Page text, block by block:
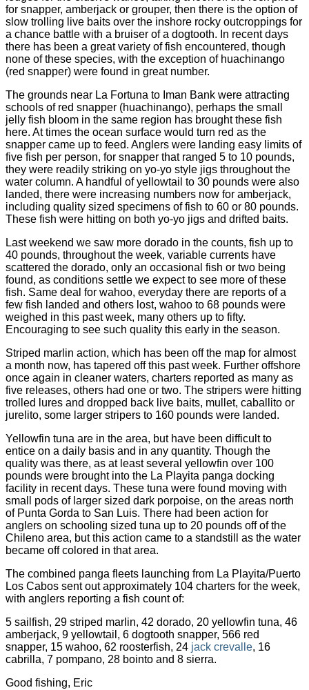
for snapper, amberjack or grouper, then there is the option of
slow trolling live baits over the inshore rocky outcroppings for
a chance battle with a bruiser of a dogtooth. In recent days
there has been a great variety of fish encountered, though
none of these species, with the exception of huachinango
(red snapper) were found in great number.
The grounds near La Fortuna to Iman Bank were attracting
schools of red snapper (huachinango), perhaps the small
jelly fish bloom in the same region has brought these fish
here. At times the ocean surface would turn red as the
snapper came up to feed. Anglers were landing easy limits of
five fish per person, for snapper that ranged 5 to 10 pounds,
they were readily striking on yo-yo style jigs throughout the
water column. A handful of yellowtail to 30 pounds were also
landed, there were increasing numbers now for amberjack,
including quality sized specimens of fish to 60 or 80 pounds.
These fish were hitting on both yo-yo jigs and drifted baits.
Last weekend we saw more dorado in the counts, fish up to
40 pounds, throughout the week, variable currents have
scattered the dorado, only an occasional fish or two being
found, as conditions settle we expect to see more of these
fish. Same deal for wahoo, everyday there are reports of a
few fish landed and others lost, wahoo to 68 pounds were
weighed in this past week, many others up to fifty.
Encouraging to see such quality this early in the season.
Striped marlin action, which has been off the map for almost
a month now, has tapered off this past week. Further offshore
once again in cleaner waters, charters reported as many as
five releases, others had one or two. The stripers were hitting
trolled lures and dropped back live baits, mullet, caballito or
jurelito, some larger stripers to 160 pounds were landed.
Yellowfin tuna are in the area, but have been difficult to
entice on a daily basis and in any quantity. Though the
quality was there, as at least several yellowfin over 100
pounds were brought into the La Playita panga docking
facility in recent days. These tuna were found moving with
small pods of larger sized dark porpoise, on the areas north
of Punta Gorda to San Luis. There had been action for
anglers on schooling sized tuna up to 20 pounds off of the
Chileno area, but this action came to a standstill as the water
became off colored in that area.
The combined panga fleets launching from La Playita/Puerto
Los Cabos sent out approximately 104 charters for the week,
with anglers reporting a fish count of:
5 sailfish, 29 striped marlin, 42 dorado, 20 yellowfin tuna, 46
amberjack, 9 yellowtail, 6 dogtooth snapper, 566 red
snapper, 15 wahoo, 62 roosterfish, 24 jack crevalle, 16
cabrilla, 7 pompano, 28 bointo and 8 sierra.
Good fishing, Eric